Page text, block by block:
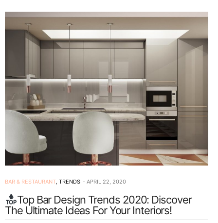
BAR & RESTAURANT, TRENDS APRIL 22, 2020
Top Bar Design Trends 2020: Discover
The Ultimate Ideas For Your Interiors!